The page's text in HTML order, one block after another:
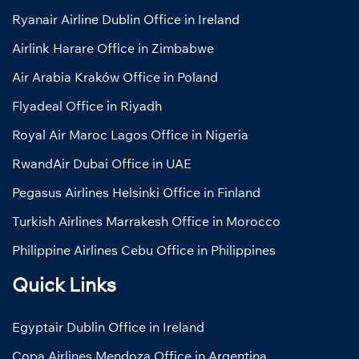
Ryanair Airline Dublin Office in Ireland
Airlink Harare Office in Zimbabwe
Air Arabia Kraków Office in Poland
Flyadeal Office in Riyadh
Royal Air Maroc Lagos Office in Nigeria
RwandAir Dubai Office in UAE
Pegasus Airlines Helsinki Office in Finland
Turkish Airlines Marrakesh Office in Morocco
Philippine Airlines Cebu Office in Philippines
Quick Links
Egyptair Dublin Office in Ireland
Copa Airlines Mendoza Office in Argentina